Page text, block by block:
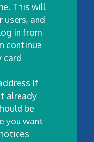
This will
users, and
in from
continue
card
if
already
be
you want